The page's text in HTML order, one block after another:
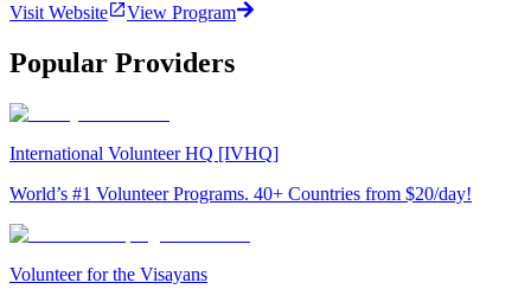
Visit Website View Program
Popular Providers
International Volunteer HQ [IVHQ]
World’s #1 Volunteer Programs. 40+ Countries from $20/day!
Volunteer for the Visayans